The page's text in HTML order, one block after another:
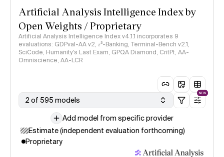
Artificial Analysis Intelligence Index by
Open Weights / Proprietary
Artificial Analysis Intelligence Index v4.1.1 incorporates 9
evaluations: GDPval-AA v2, 𝜏³-Banking, Terminal-Bench v2.1,
SciCode, Humanity's Last Exam, GPQA Diamond, CritPt, AA-
Omniscience, AA-LCR
2 of 595 models
NEW
Add model from specific provider
Estimate (independent evaluation forthcoming)
Proprietary